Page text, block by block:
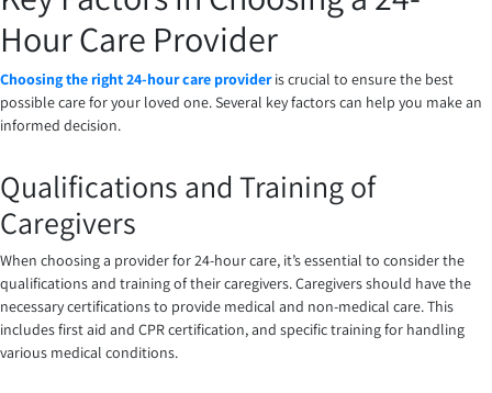
Hour Care Provider
Choosing the right 24-hour care provideris crucial to ensure the best
possible care for your loved one. Several key factors can help you make an
informed decision.
Qualifications and Training of
Caregivers
When choosing a provider for 24-hour care, it’s essential to consider the
qualifications and training of their caregivers. Caregivers should have the
necessary certifications to provide medical and non-medical care. This
includes first aid and CPR certification, and specific training for handling
various medical conditions.